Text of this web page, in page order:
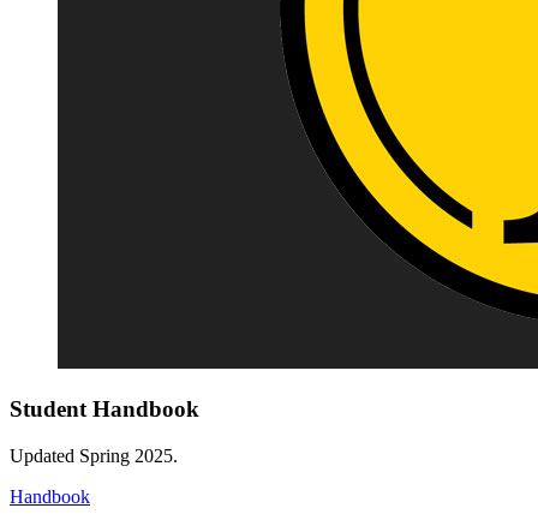
Student Handbook
Updated Spring 2025.
Handbook